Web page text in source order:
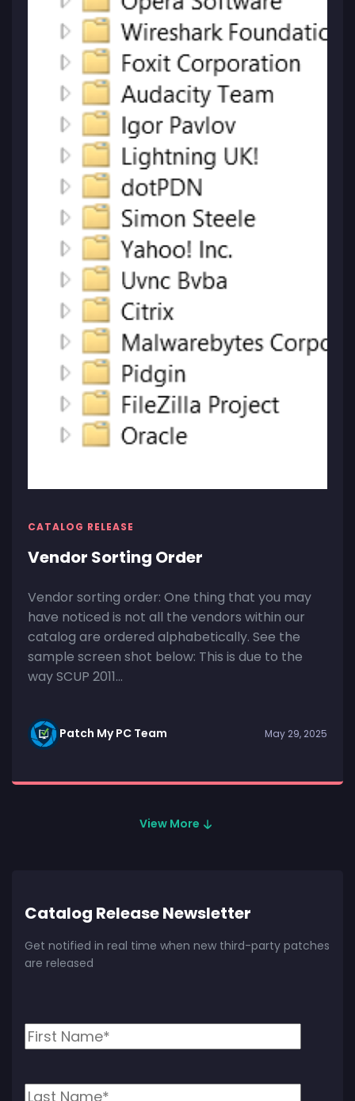
Catalog Release Newsletter
Get notified in real time when new third-party patches
are released
CATALOG RELEASE
Vendor Sorting Order
Vendor sorting order: One thing that you may
have noticed is not all the vendors within our
catalog are ordered alphabetically. See the
sample screen shot below: This is due to the
way SCUP 2011...
Patch My PC Team May 29, 2025
View More